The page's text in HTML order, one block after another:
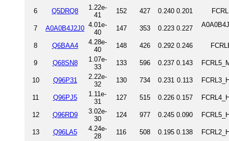
6 Q5DRQ8
1.22e-
41
152 427 0.240 0.201
7 A0A0B4J2J0 4.01e-
40
147 353 0.223 0.227
8 Q6BAA4
4.28e-
40
148 426 0.292 0.246
9 Q68SN8
1.07e-
33
133 596 0.237 0.143
10 Q96P31
2.22e-
32
130 734 0.231 0.113
11 Q96PJ5
1.11e-
31
127 515 0.226 0.157
12 Q96RD9
3.02e-
30
124 977 0.245 0.090
13 Q96LA5
4.24e-
28
116 508 0.195 0.138